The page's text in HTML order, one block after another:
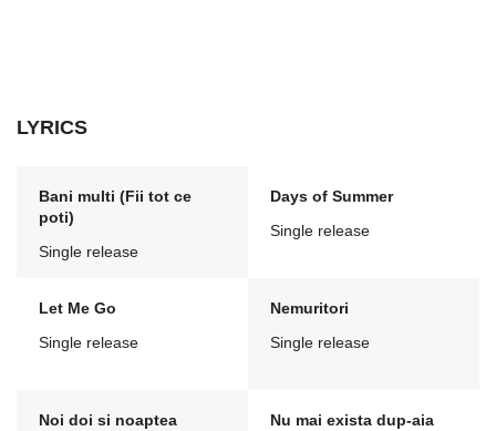
LYRICS
Bani multi (Fii tot ce
poti)
Single release
Days of Summer
Single release
Let Me Go
Single release
Nemuritori
Single release
Noi doi si noaptea
Nu mai exista dup-aia